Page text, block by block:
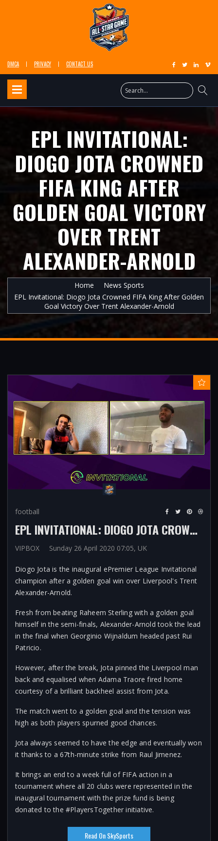
DMCA PRIVACY CONTACT US
EPL INVITATIONAL:
DIOGO JOTA CROWNED
FIFA KING AFTER
GOLDEN GOAL VICTORY
OVER TRENT
ALEXANDER-ARNOLD
Home
News Sports
EPL Invitational: Diogo Jota Crowned FIFA King After Golden
Goal Victory Over Trent Alexander-Arnold
football
EPL INVITATIONAL: DIOGO JOTA CROWNED FIFA KING AFTER GOLDEN GOAL VICTORY OVER TRENT ALEXANDER-ARNOLD
VIPBOX Sunday 26 April 2020 07:05, UK
Diogo Jota is the inaugural ePremier League Invitational
champion after a golden goal win over Liverpool's Trent
Alexander-Arnold.
Fresh from beating Raheem Sterling with a golden goal
himself in the semi-finals, Alexander-Arnold took the lead
in the final when Georginio Wijnaldum headed past Rui
Patricio.
However, after the break, Jota pinned the Liverpool man
back and equalised when Adama Traore fired home
courtesy of a brilliant backheel assist from Jota.
The match went to a golden goal and the tension was
high as both players spurned good chances.
Jota always seemed to have the edge and eventually won
it thanks to a 67th-minute strike from Raul Jimenez.
It brings an end to a week full of FIFA action in a
tournament where all 20 clubs were represented in the
inaugural tournament with the prize fund is being
donated to the #PlayersTogether initiative.
Read On SkySports